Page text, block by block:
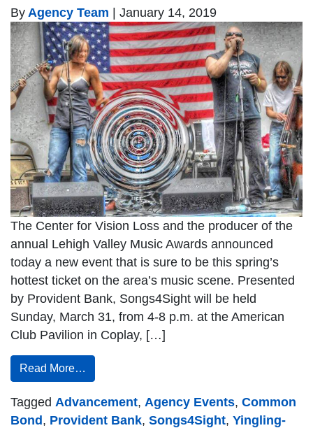
By Agency Team January 14, 2019
The Center for Vision Loss and the producer of the
annual Lehigh Valley Music Awards announced
today a new event that is sure to be this spring’s
hottest ticket on the area’s music scene. Presented
by Provident Bank, Songs4Sight will be held
Sunday, March 31, from 4-8 p.m. at the American
Club Pavilion in Coplay, […]
Read More…
Tagged Advancement, Agency Events, Common
Bond, Provident Bank, Songs4Sight, Yingling-